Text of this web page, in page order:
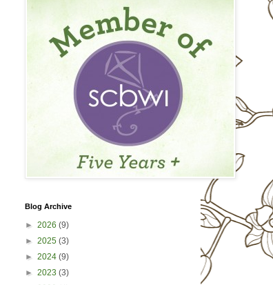
Blog Archive
► 2026 (9)
► 2025 (3)
► 2024 (9)
► 2023 (3)